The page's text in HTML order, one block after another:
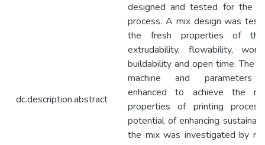
dc.description.abstract
designed and tested for the
process. A mix design was
the fresh properties of
extrudability, flowability,
buildability and open time. The
machine and parameters
enhanced to achieve the
properties of printing
potential of enhancing
the mix was investigated by